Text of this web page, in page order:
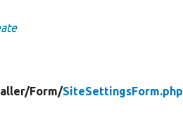
Form/SiteSettingsForm.php